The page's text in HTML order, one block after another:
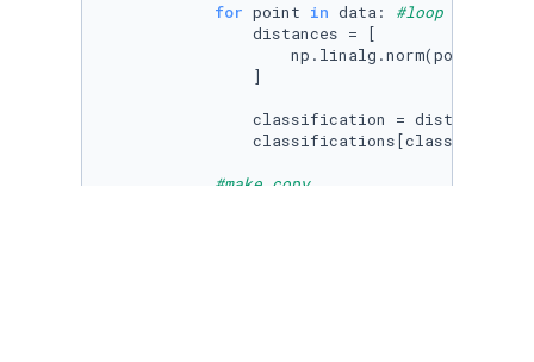
for point in data: #loop though
                distances = [
np.linalg.norm(point-
                ]
classification =
#make copy